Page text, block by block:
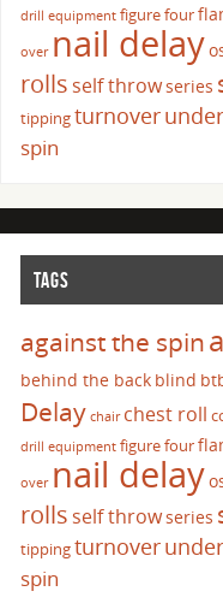
drill equipment figure four
over nail delay
rolls self throwseries
tippingturnover
spin
TAGS
against the spin
behind the back blind
Delay chair chest roll
drill equipment figure four
over nail delay
rolls self throwseries
tippingturnover
spin